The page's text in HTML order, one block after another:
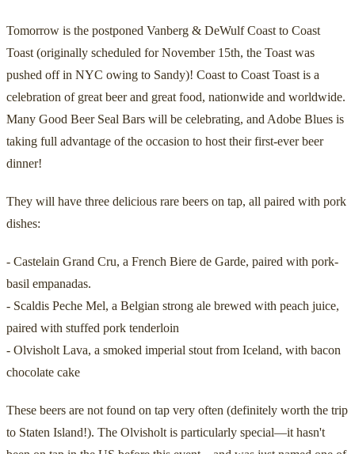
Tomorrow is the postponed Vanberg & DeWulf Coast to Coast
Toast (originally scheduled for November 15th, the Toast was
pushed off in NYC owing to Sandy)! Coast to Coast Toast is a
celebration of great beer and great food, nationwide and worldwide.
Many Good Beer Seal Bars will be celebrating, and Adobe Blues is
taking full advantage of the occasion to host their first-ever beer
dinner!
They will have three delicious rare beers on tap, all paired with pork
dishes:
- Castelain Grand Cru, a French Biere de Garde, paired with pork-
basil empanadas.
- Scaldis Peche Mel, a Belgian strong ale brewed with peach juice,
paired with stuffed pork tenderloin
- Olvisholt Lava, a smoked imperial stout from Iceland, with bacon
chocolate cake
These beers are not found on tap very often (definitely worth the trip
to Staten Island!). The Olvisholt is particularly special—it hasn't